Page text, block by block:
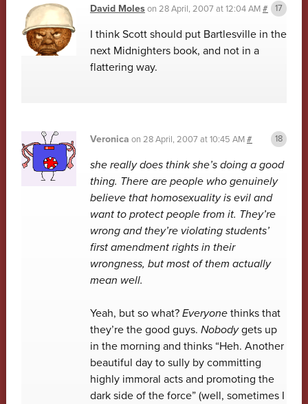
David Moleson 28 April, 2007 at 12:04 AM#
I think Scott should put Bartlesville in the
next Midnighters book, and not in a
flattering way.
Veronica on 28 April, 2007 at 10:45 AM#
she really does think she’s doing a good
thing. There are people who genuinely
believe that homosexuality is evil and
want to protect people from it. They’re
wrong and they’re violating students’
first amendment rights in their
wrongness, but most of them actually
mean well.
Yeah, but so what? Everyonethinks that
they’re the good guys. Nobodygets up
in the morning and thinks “Heh. Another
beautiful day to sully by committing
highly immoral acts and promoting the
dark side of the force” (well, sometimes I